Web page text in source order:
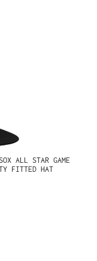
ALL STAR GAME
FITTED HAT